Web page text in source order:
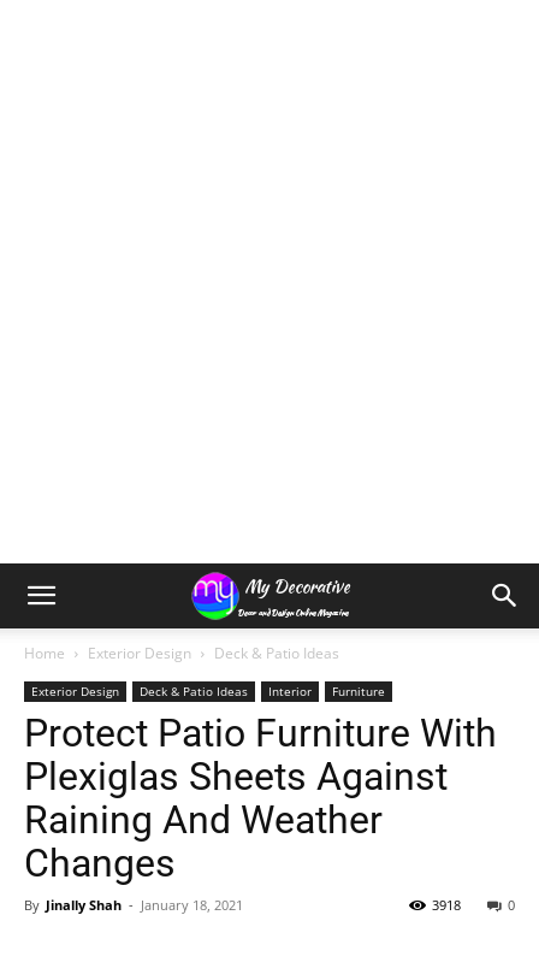
Home Exterior Design Deck & Patio Ideas
Exterior Design Deck & Patio Ideas Interior Furniture
Protect Patio Furniture With
Plexiglas Sheets Against
Raining And Weather
Changes
By Jinally Shah - January 18, 2021 0
3918